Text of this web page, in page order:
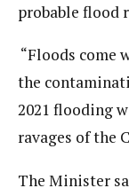
probable flood
“Floods come
the
2021 flooding
ravages of the
The Minister